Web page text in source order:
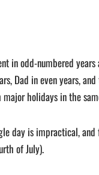
in odd-numbered years
Dad in even years,
holidays in the
day is impractical, and
of July).